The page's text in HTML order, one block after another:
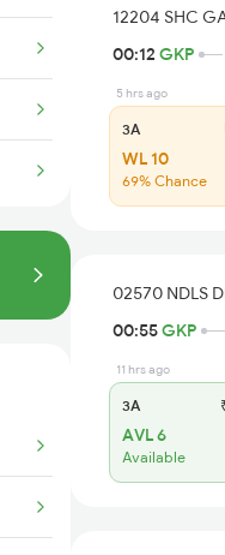
12204 SHC
00:12 GKP
5 hrs ago
3A
WL 10
69% Chance
02570 NDLS
00:55GKP
11 hrs ago
3A
AVL 6
Available